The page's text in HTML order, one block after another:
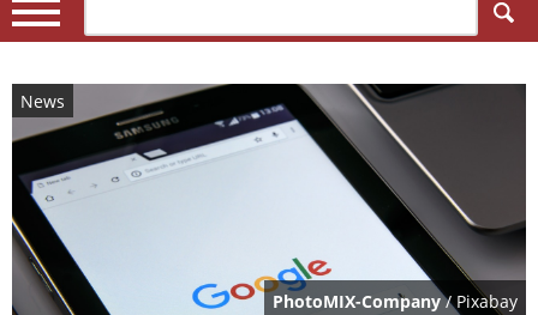
News
PhotoMIX-Company/ Pixabay